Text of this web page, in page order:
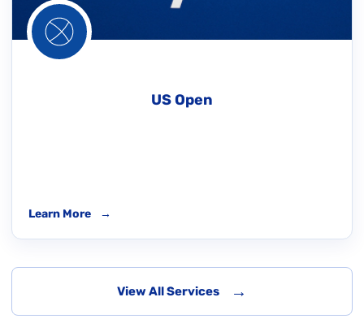
US Open
Learn More →
View All Services →